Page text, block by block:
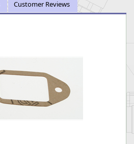
Customer Reviews